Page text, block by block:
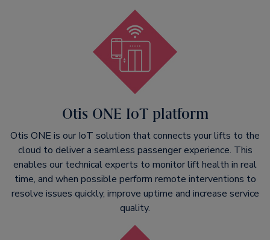
Otis ONE IoT platform
Otis ONE is our IoT solution that connects your lifts to the
cloud to deliver a seamless passenger experience. This
enables our technical experts to monitor lift health in real
time, and when possible perform remote interventions to
resolve issues quickly, improve uptime and increase service
quality.